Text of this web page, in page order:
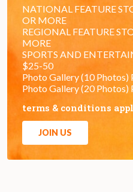
NATIONAL FEATURE
OR MORE
REGIONAL FEATURE
MORE
SPORTS AND
$25-50
Photo Gallery (10 Photos)
Photo Gallery (20 Photos)
terms & conditions
JOIN US